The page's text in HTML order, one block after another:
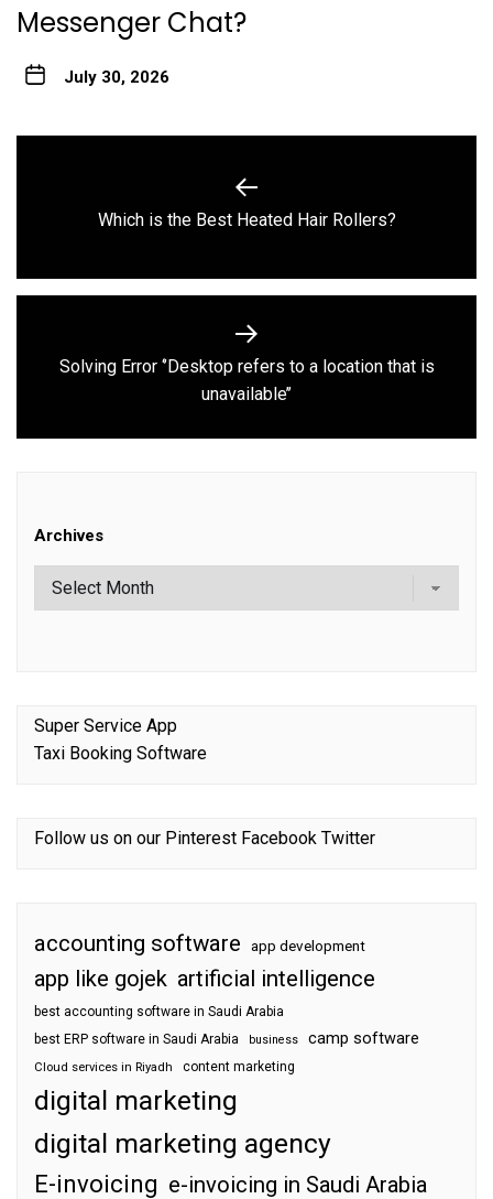
Messenger Chat?
July 30, 2026
Previous
Which is the Best Heated Hair Rollers?
Next
post:
Solving Error ‘’Desktop refers to a location that is
unavailable’’
Archives
Super Service App
Taxi Booking Software
Follow us on our Pinterest Facebook Twitter
accounting software app development
app like gojek artificial intelligence
best accounting software in Saudi Arabia
best ERP software in Saudi Arabia
business camp software
Cloud services in Riyadh content marketing
digital marketing
digital marketing agency
E-invoicing e-invoicing in Saudi Arabia